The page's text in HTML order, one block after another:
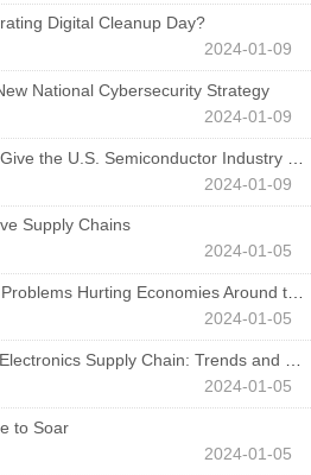
Digital Cleanup Day?
2024-01-09
National Cybersecurity Strategy
2024-01-09
the U.S. Semiconductor Industry a Boost
2024-01-09
Supply Chains
2024-01-05
Hurting Economies Around the World?
2024-01-05
Supply Chain: Trends and Developments
2024-01-05
to Soar
2024-01-05